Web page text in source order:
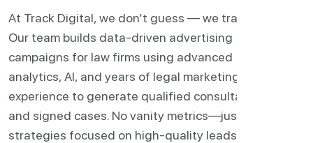
At Track Digital, we don’t guess — we track.
Our team builds data-driven advertising
campaigns for law firms using advanced
analytics, AI, and years of legal marketing
experience to generate qualified consultations
and signed cases. No vanity metrics—just
strategies focused on high-quality leads,